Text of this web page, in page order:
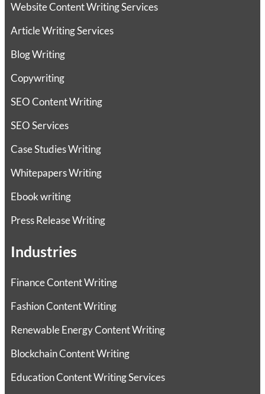
Website Content Writing Services
Article Writing Services
Blog Writing
Copywriting
SEO Content Writing
SEO Services
Case Studies Writing
Whitepapers Writing
Ebook writing
Press Release Writing
Industries
Finance Content Writing
Fashion Content Writing
Renewable Energy Content Writing
Blockchain Content Writing
Education Content Writing Services